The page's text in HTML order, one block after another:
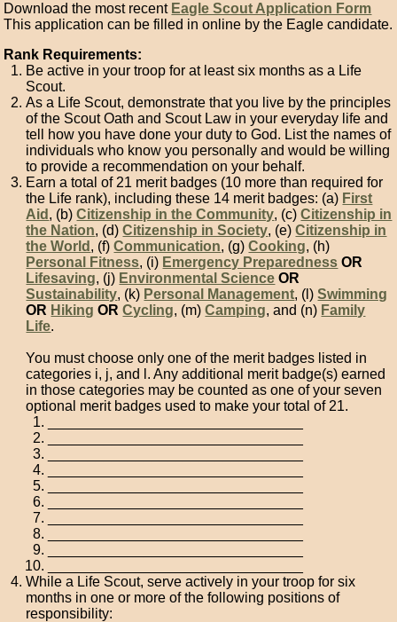
Download the most recent Eagle Scout Application Form
This application can be filled in online by the Eagle candidate.
Rank Requirements:
Be active in your troop for at least six months as a Life
Scout.
As a Life Scout, demonstrate that you live by the principles
of the Scout Oath and Scout Law in your everyday life and
tell how you have done your duty to God. List the names of
individuals who know you personally and would be willing
to provide a recommendation on your behalf.
Earn a total of 21 merit badges (10 more than required for
the Life rank), including these 14 merit badges: (a) First
Aid , (b)Citizenship in the Community, (c)Citizenship in
the Nation, (d)Citizenship in Society, (e)Citizenship in
the World , (f)Communication, (g)Cooking, (h)
Personal Fitness, (i) Emergency Preparedness OR
Lifesaving, (j) Environmental Science OR
Sustainability, (k) Personal Management, (l)Swimming
OR Hiking OR Cycling, (m)Camping, and (n) Family
Life.
You must choose only one of the merit badges listed in
categories i, j, and l. Any additional merit badge(s) earned
in those categories may be counted as one of your seven
optional merit badges used to make your total of 21.
While a Life Scout, serve actively in your troop for six
months in one or more of the following positions of
responsibility: